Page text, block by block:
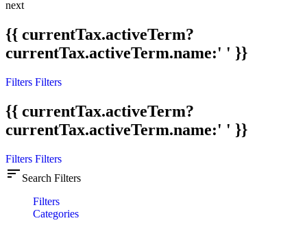
next
{{ currentTax.activeTerm?
currentTax.activeTerm.name:' ' }}
Filters Filters
{{ currentTax.activeTerm?
currentTax.activeTerm.name:' ' }}
Filters Filters
sort Search Filters
Filters
Categories